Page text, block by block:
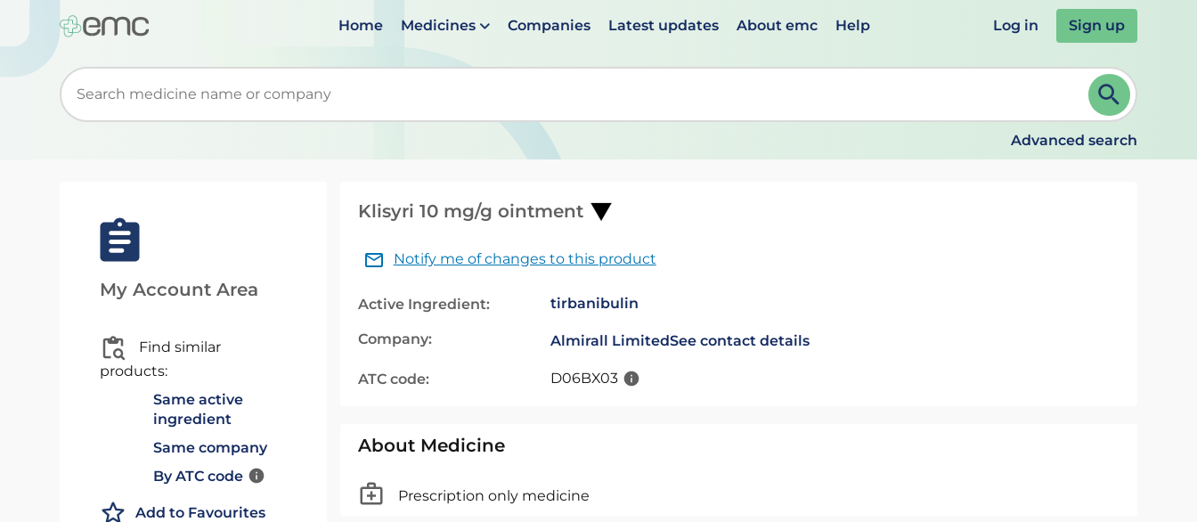
Home Medicines Companies Latest updates About emc Help Log in Sign up
Start typing to retrieve search suggestions. When suggestions are available use up and down arrows to review and ENTER to select. Continue typing to refine.
Advanced search
My Account Area
Find similar
products:
Same active
ingredient
Same company
By ATC code
Add to Favourites
Klisyri 10 mg/g ointment
Notify me of changes to this product
Active Ingredient: tirbanibulin
Company: Almirall LimitedSee contact details
ATC code: D06BX03
About Medicine
Prescription only medicine